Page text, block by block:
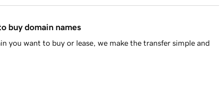
buy domain names
you want to buy or lease, we make the transfer simple and